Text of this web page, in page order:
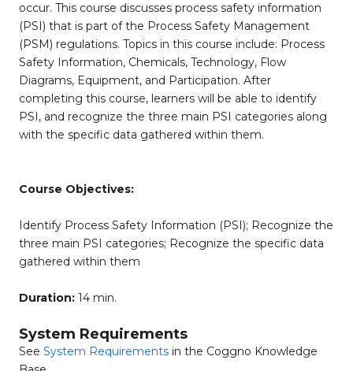
occur. This course discusses process safety information
(PSI) that is part of the Process Safety Management
(PSM) regulations. Topics in this course include: Process
Safety Information, Chemicals, Technology, Flow
Diagrams, Equipment, and Participation. After
completing this course, learners will be able to identify
PSI, and recognize the three main PSI categories along
with the specific data gathered within them.
Course Objectives:
Identify Process Safety Information (PSI); Recognize the
three main PSI categories; Recognize the specific data
gathered within them
Duration: 14 min.
System Requirements
See System Requirements in the Coggno Knowledge